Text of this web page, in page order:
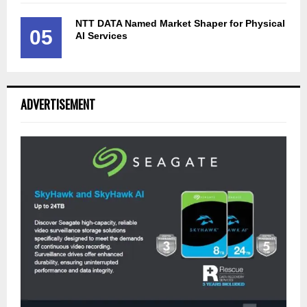
05
NTT DATA Named Market Shaper for Physical
AI Services
ADVERTISEMENT